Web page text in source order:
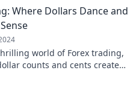
Where Dollars Dance and
world of Forex trading,
counts and cents create